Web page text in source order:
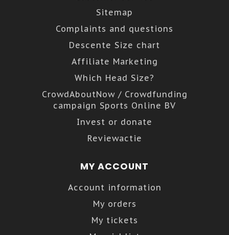
Sitemap
Complaints and questions
Descente Size chart
Affiliate Marketing
Which Head Size?
CrowdAboutNow / Crowdfunding
campaign Sports Online BV
Invest or donate
Reviewactie
MY ACCOUNT
Account information
My orders
My tickets